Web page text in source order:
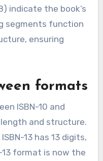
indicate the book’s
segments function
ensuring
formats
ISBN-10 and
and structure.
13 has 13 digits,
13 format is now the